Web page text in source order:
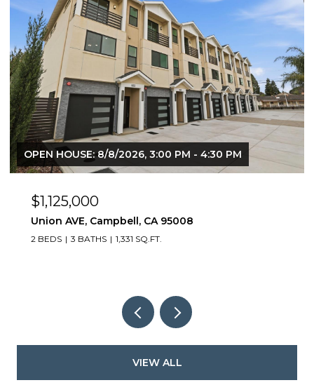
OPEN HOUSE: 8/8/2026, 3:00 PM - 4:30 PM
$1,125,000
Union AVE, Campbell, CA 95008
2 BEDS 3 BATHS 1,331 SQ.FT.
VIEW ALL